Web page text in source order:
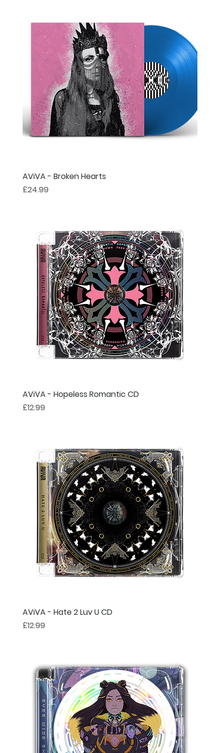
AViVA - Broken Hearts
Price
£24.99
AViVA - Hopeless Romantic CD
Price
£12.99
AViVA - Hate 2 Luv U CD
Price
£12.99